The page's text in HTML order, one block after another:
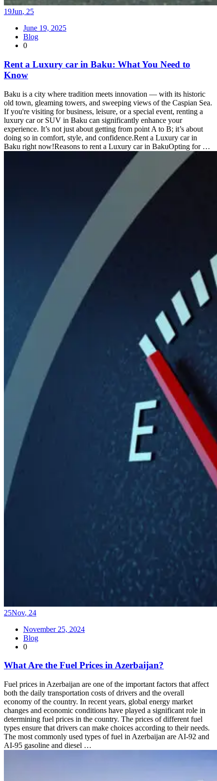
19Jun, 25
June 19, 2025
Blog
0
Rent a Luxury car in Baku: What You Need to
Know
Baku is a city where tradition meets innovation — with its historic
old town, gleaming towers, and sweeping views of the Caspian Sea.
If you're visiting for business, leisure, or a special event, renting a
luxury car or SUV in Baku can significantly enhance your
experience. It’s not just about getting from point A to B; it’s about
doing so in comfort, style, and confidence.Rent a Luxury car in
Baku right now!Reasons to rent a Luxury car in BakuOpting for …
25Nov, 24
November 25, 2024
Blog
0
What Are the Fuel Prices in Azerbaijan?
Fuel prices in Azerbaijan are one of the important factors that affect
both the daily transportation costs of drivers and the overall
economy of the country. In recent years, global energy market
changes and economic conditions have played a significant role in
determining fuel prices in the country. The prices of different fuel
types ensure that drivers can make choices according to their needs.
The most commonly used types of fuel in Azerbaijan are AI-92 and
AI-95 gasoline and diesel …